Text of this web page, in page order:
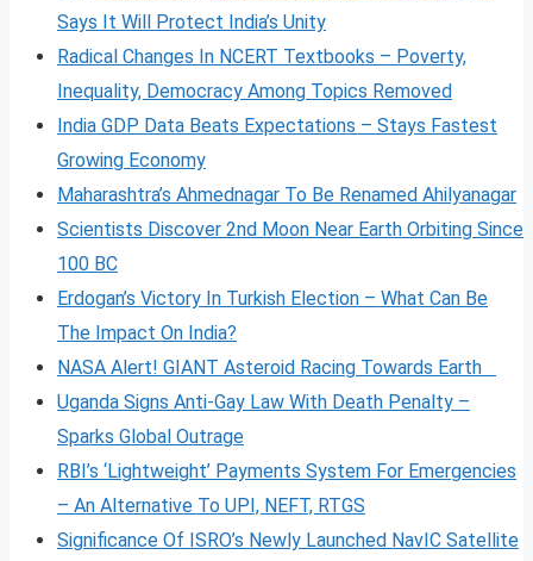
Says It Will Protect India’s Unity
Radical Changes In NCERT Textbooks – Poverty,
Inequality, Democracy Among Topics Removed
India GDP Data Beats Expectations – Stays Fastest
Growing Economy
Maharashtra’s Ahmednagar To Be Renamed Ahilyanagar
Scientists Discover 2nd Moon Near Earth Orbiting Since
100 BC
Erdogan’s Victory In Turkish Election – What Can Be
The Impact On India?
NASA Alert! GIANT Asteroid Racing Towards Earth
Uganda Signs Anti-Gay Law With Death Penalty –
Sparks Global Outrage
RBI’s ‘Lightweight’ Payments System For Emergencies
– An Alternative To UPI, NEFT, RTGS
Significance Of ISRO’s Newly Launched NavIC Satellite